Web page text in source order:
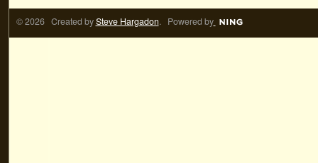
© 2026 Created bySteve Hargadon. Powered by